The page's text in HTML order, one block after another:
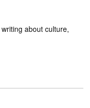
about culture,